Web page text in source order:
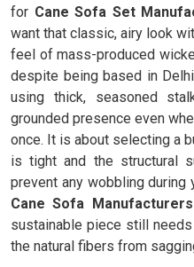
for Cane Sofa Set
want that classic, airy look
feel of mass-produced
despite being based in
using thick, seasoned
grounded presence even
once. It is about selecting a
is tight and the structural
prevent any wobbling during
Cane Sofa Manufacturers
sustainable piece still
the natural fibers from